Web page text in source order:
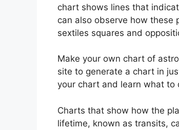
chart shows lines that
can also observe how these
sextiles squares and
Make your own chart of
site to generate a chart in
your chart and learn what to
Charts that show how the
lifetime, known as transits,